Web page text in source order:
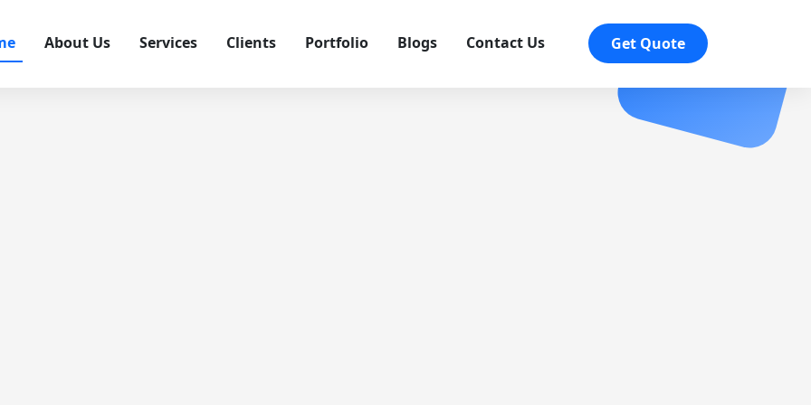
About Us Services Clients Portfolio Blogs Contact Us Get Quote